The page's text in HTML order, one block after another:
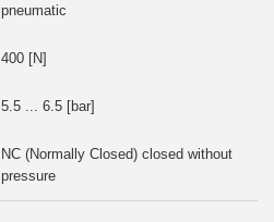
pneumatic
400 [N]
5.5 ... 6.5 [bar]
NC (Normally Closed) closed without
pressure